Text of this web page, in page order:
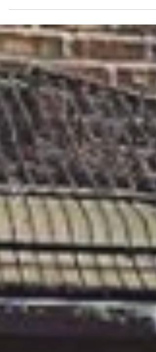
the incredible projects we have...